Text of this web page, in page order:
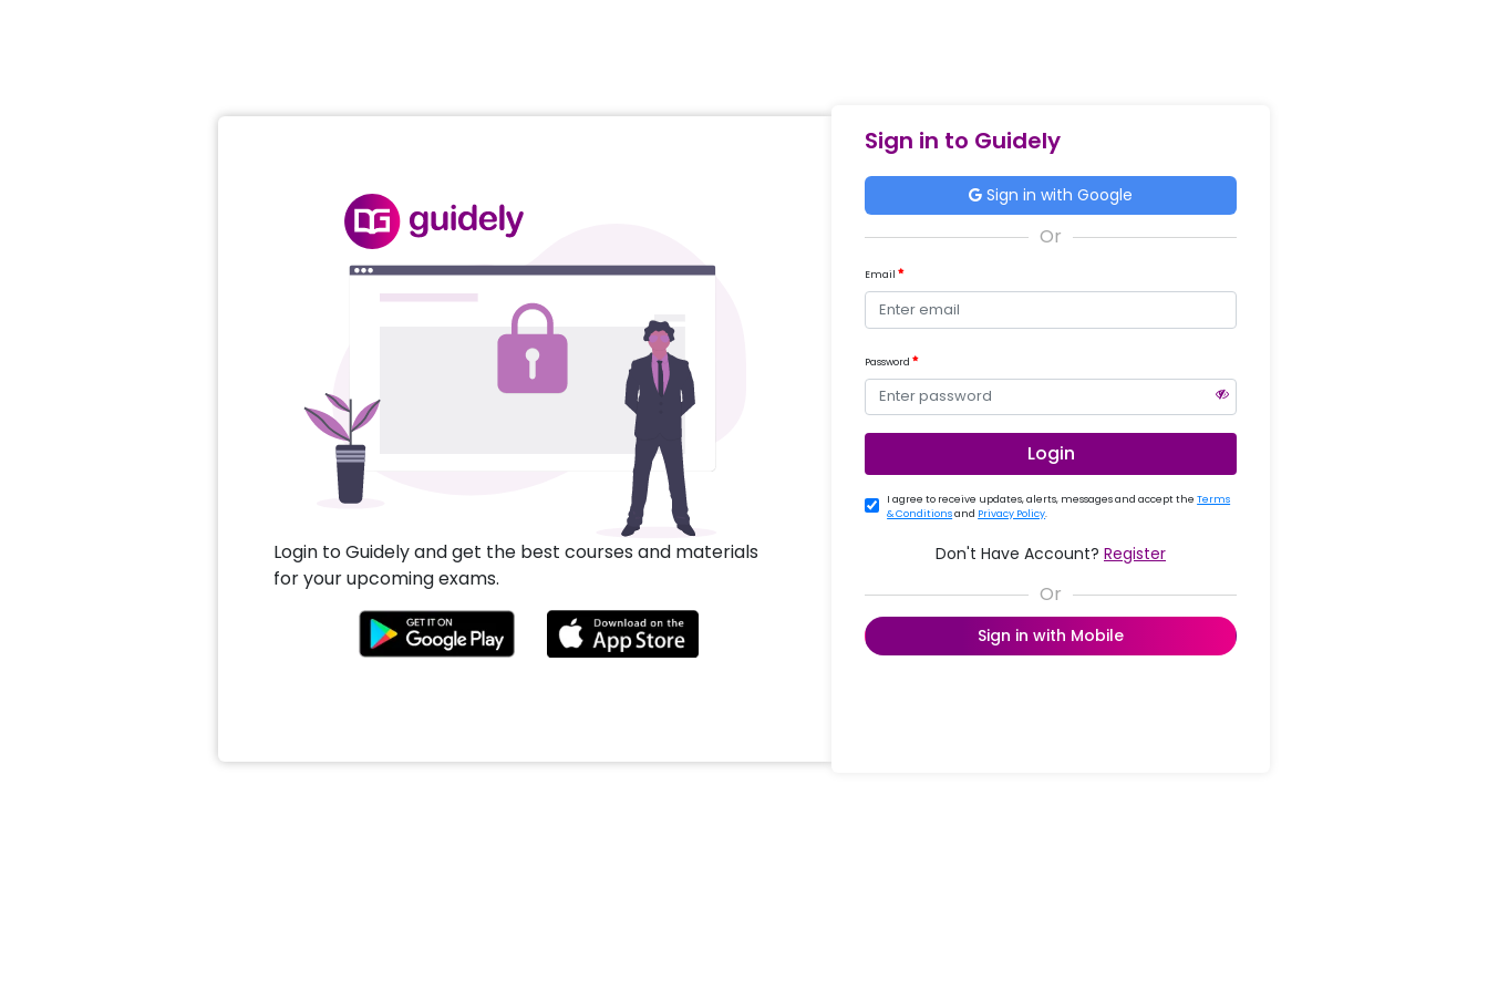
Login to Guidely and get the best courses and materials
for your upcoming exams.
Sign in to Guidely
Sign in with Google
Email
Password
Login
I agree to receive updates, alerts, messages and accept theTerms
& Conditionsand Privacy Policy.
Don't Have Account? Register
Sign in with Mobile